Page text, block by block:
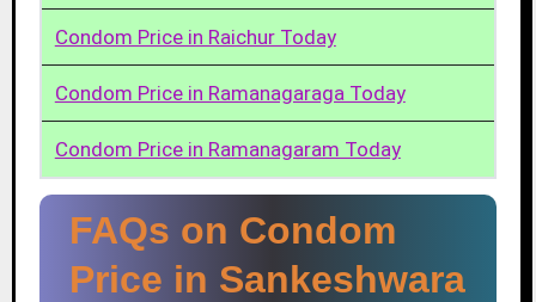
Condom Price in Raichur Today
Condom Price in Ramanagaraga Today
Condom Price in Ramanagaram Today
FAQs on Condom
Price in Sankeshwara